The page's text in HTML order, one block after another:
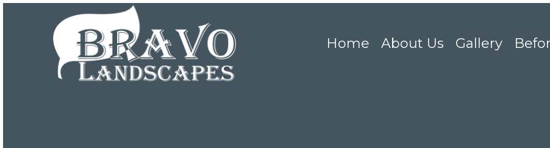
Home About Us Gallery